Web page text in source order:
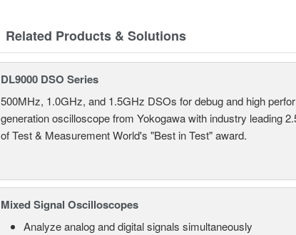
Related Products & Solutions
DL9000 DSO Series
500MHz, 1.0GHz, and 1.5GHz DSOs for debug and high
generation oscilloscope from Yokogawa with industry leading
of Test & Measurement World's "Best in Test" award.
Mixed Signal Oscilloscopes
Analyze analog and digital signals simultaneously